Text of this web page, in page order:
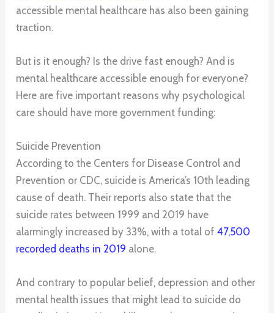
accessible mental healthcare has also been gaining
traction.
But is it enough? Is the drive fast enough? And is
mental healthcare accessible enough for everyone?
Here are five important reasons why psychological
care should have more government funding:
Suicide Prevention
According to the Centers for Disease Control and
Prevention or CDC, suicide is America’s 10th leading
cause of death. Their reports also state that the
suicide rates between 1999 and 2019 have
alarmingly increased by 33%, with a total of47,500
recorded deaths in 2019 alone.
And contrary to popular belief, depression and other
mental health issues that might lead to suicide do